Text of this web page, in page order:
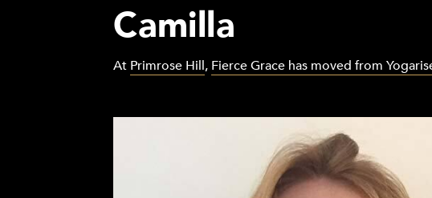
Camilla
At Primrose Hill, Fierce Grace has moved from